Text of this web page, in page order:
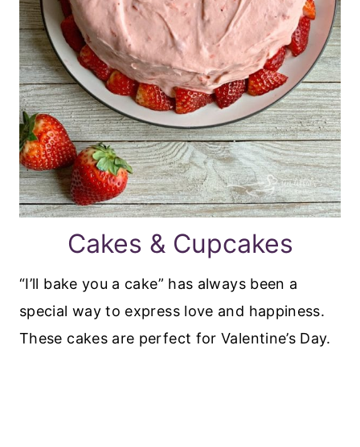
Cakes & Cupcakes
“I’ll bake you a cake” has always been a
special way to express love and happiness.
These cakes are perfect for Valentine’s Day.